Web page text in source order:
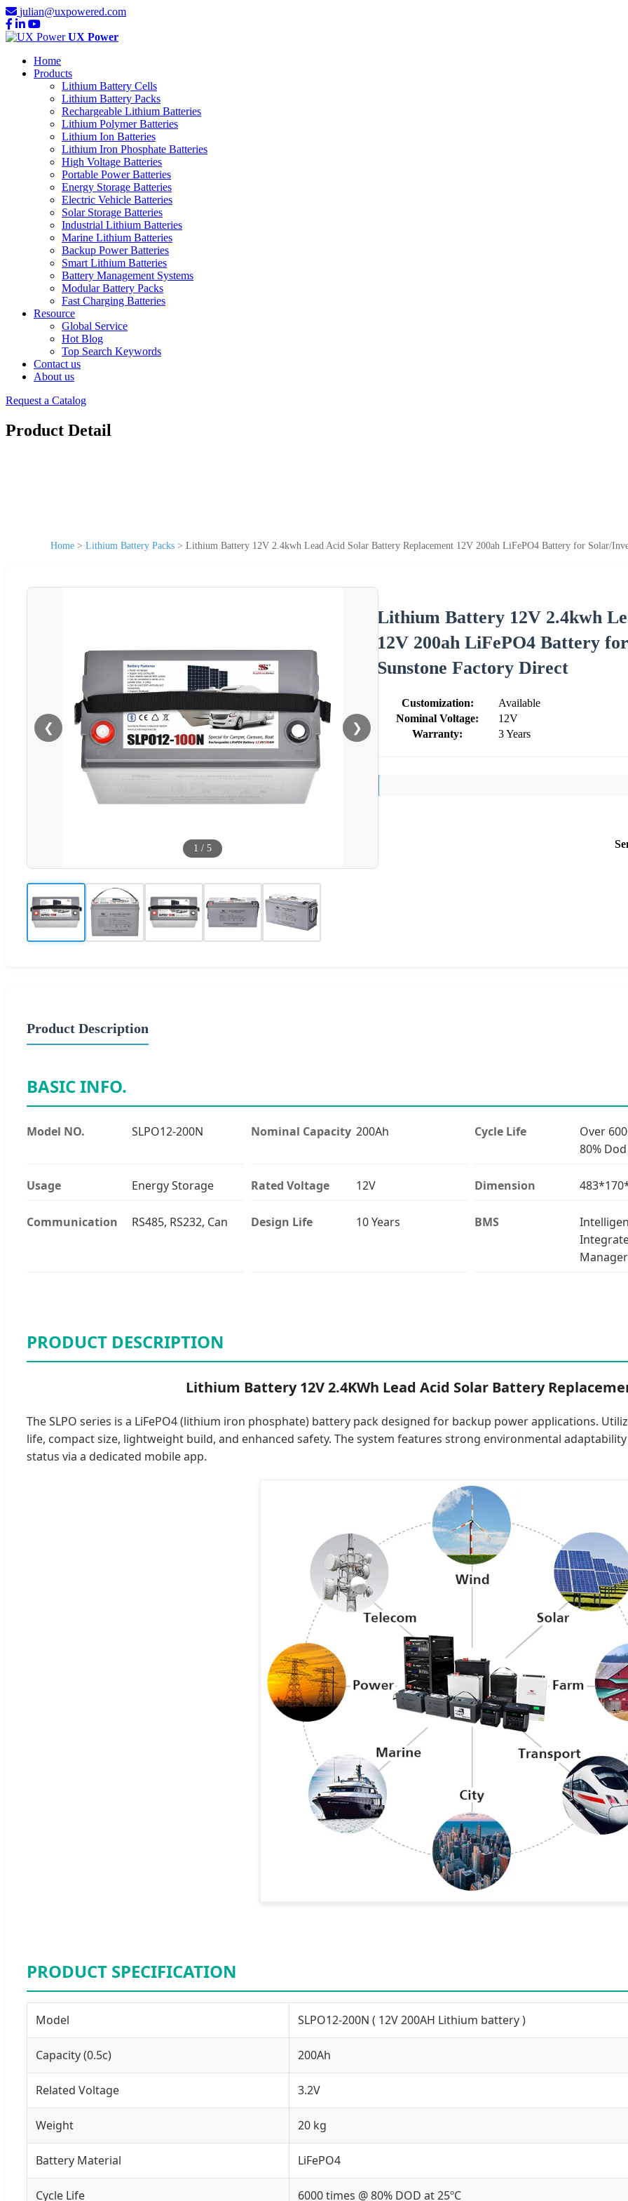
julian@uxpowered.com
UX Power
Home
Products
Lithium Battery Cells
Lithium Battery Packs
Rechargeable Lithium Batteries
Lithium Polymer Batteries
Lithium Ion Batteries
Lithium Iron Phosphate Batteries
High Voltage Batteries
Portable Power Batteries
Energy Storage Batteries
Electric Vehicle Batteries
Solar Storage Batteries
Industrial Lithium Batteries
Marine Lithium Batteries
Backup Power Batteries
Smart Lithium Batteries
Battery Management Systems
Modular Battery Packs
Fast Charging Batteries
Resource
Global Service
Hot Blog
Top Search Keywords
Contact us
About us
Request a Catalog
Product Detail
Home > Lithium Battery Packs > Lithium Battery 12V 2.4kwh Lead Acid Solar Battery Replacement 12V 200ah LiFePO4 Battery for Solar/
❮ ❯
1 / 5
Lithium Battery 12V 2.4kwh
12V 200ah LiFePO4 Battery
Sunstone Factory Direct
Customization:
Available
Nominal Voltage:
12V
Warranty:
3 Years
Product Description
BASIC INFO.
Model NO. SLPO12-200N Nominal Capacity 200Ah Cycle Life
Over
80% Dod
Usage Energy Storage Rated Voltage 12V Dimension
Communication RS485, RS232, Can Design Life 10 Years BMS
PRODUCT DESCRIPTION
Lithium Battery 12V 2.4KWh Lead Acid Solar Battery
The SLPO series is a LiFePO4 (lithium iron phosphate) battery pack designed for backup power applications.
life, compact size, lightweight build, and enhanced safety. The system features strong environmental
status via a dedicated mobile app.
PRODUCT SPECIFICATION
Model SLPO12-200N ( 12V 200AH Lithium battery )
Capacity (0.5c) 200Ah
Related Voltage 3.2V
Weight 20 kg
Battery Material LiFePO4
Cycle Life 6000 times @ 80% DOD at 25ºC